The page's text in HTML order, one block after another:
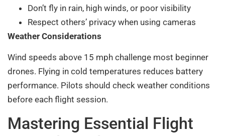
Don’t fly in rain, high winds, or poor visibility
Respect others’ privacy when using cameras
Weather Considerations
Wind speeds above 15 mph challenge most beginner
drones. Flying in cold temperatures reduces battery
performance. Pilots should check weather conditions
before each flight session.
Mastering Essential Flight